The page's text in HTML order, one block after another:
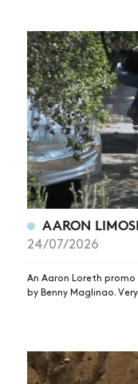
AARON
24/07/2026
An Aaron Loreth
by Benny Maglinao.